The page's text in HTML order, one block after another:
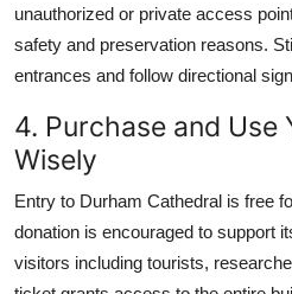
unauthorized or private access
safety and preservation reasons.
entrances and follow directional
4. Purchase and Use
Wisely
Entry to Durham Cathedral is free
donation is encouraged to support
visitors including tourists,